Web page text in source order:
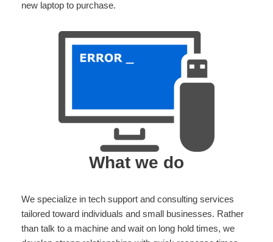
new laptop to purchase.
What we do
We specialize in tech support and consulting services
tailored toward individuals and small businesses. Rather
than talk to a machine and wait on long hold times, we